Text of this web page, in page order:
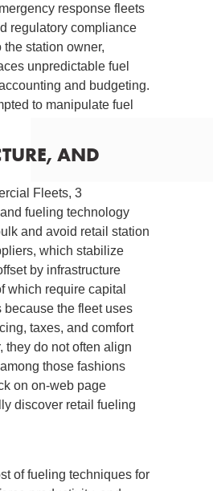
response fleets
regulatory compliance
station owner,
unpredictable fuel
and budgeting.
to manipulate fuel
AND
Fleets, 3
fueling technology
and avoid retail station
which stabilize
by infrastructure
which require capital
the fleet uses
taxes, and comfort
they do not often align
those fashions
on on-web page
discover retail fueling
of fueling techniques for